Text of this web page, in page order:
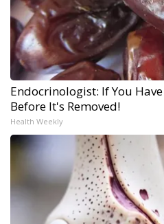
Endocrinologist: If You
Before It's Removed!
Health Weekly